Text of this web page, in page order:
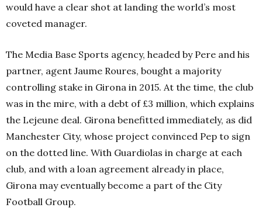
would have a clear shot at landing the world’s most
coveted manager.
The Media Base Sports agency, headed by Pere and his
partner, agent Jaume Roures, bought a majority
controlling stake in Girona in 2015. At the time, the club
was in the mire, with a debt of £3 million, which explains
the Lejeune deal. Girona benefitted immediately, as did
Manchester City, whose project convinced Pep to sign
on the dotted line. With Guardiolas in charge at each
club, and with a loan agreement already in place,
Girona may eventually become a part of the City
Football Group.